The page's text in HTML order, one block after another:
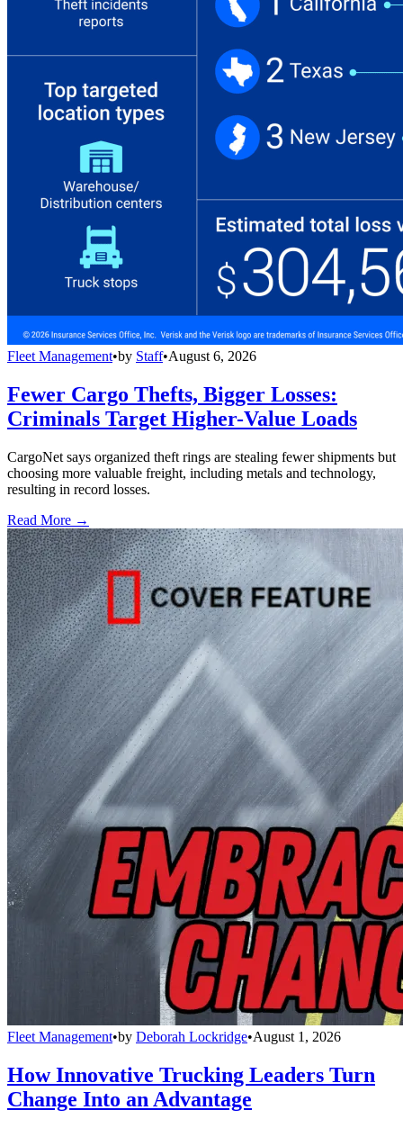
Fleet Management•by Staff•August 6, 2026
Fewer Cargo Thefts, Bigger Losses:
Criminals Target Higher-Value Loads
CargoNet says organized theft rings are stealing fewer shipments but
choosing more valuable freight, including metals and technology,
resulting in record losses.
Read More →
Fleet Management•by Deborah Lockridge•August 1, 2026
How Innovative Trucking Leaders Turn
Change Into an Advantage